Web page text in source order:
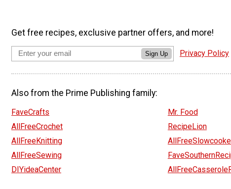
Get free recipes, exclusive partner offers, and more!
Sign Up Privacy Policy
Also from the Prime Publishing family:
FaveCrafts
AllFreeCrochet
AllFreeKnitting
AllFreeSewing
DIYideaCenter
Mr. Food
RecipeLion